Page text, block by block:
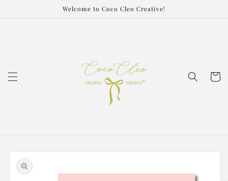
Welcome to Coco Cleo Creative!
Cart
Skip to
product
information